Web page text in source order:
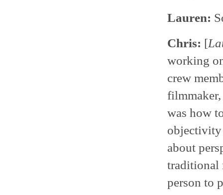
Lauren:
Chris: [
working
crew
was how
objectivity
about
traditional
person to